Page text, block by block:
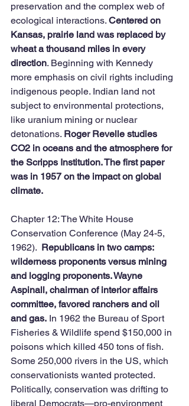
preservation and the complex web of
ecological interactions. Centered on
Kansas, prairie land was replaced by
wheat a thousand miles in every
direction. Beginning with Kennedy
more emphasis on civil rights including
indigenous people. Indian land not
subject to environmental protections,
like uranium mining or nuclear
detonations. Roger Revelle studies
CO2 in oceans and the atmosphere for
the Scripps Institution. The first paper
was in 1957 on the impact on global
climate.
Chapter 12: The White House
Conservation Conference (May 24-5,
1962). Republicans in two camps:
wilderness proponents versus mining
and logging proponents. Wayne
Aspinall, chairman of interior affairs
committee, favored ranchers and oil
and gas. In 1962 the Bureau of Sport
Fisheries & Wildlife spend $150,000 in
poisons which killed 450 tons of fish.
Some 250,000 rivers in the US, which
conservationists wanted protected.
Politically, conservation was drifting to
liberal Democrats—pro-environment